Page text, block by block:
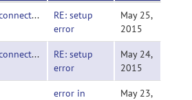
CONN : functional connectivity toolbox-
RE: setup
error
May 25,
2015
CONN : functional connectivity toolbox-
RE: setup
error
May 24,
2015
error in
May 23,